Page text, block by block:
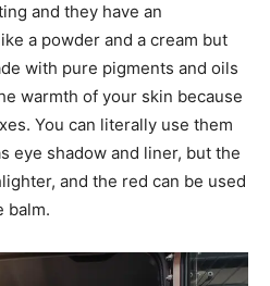
and they have an
a powder and a cream but
with pure pigments and oils
warmth of your skin because
You can literally use them
eye shadow and liner, but the
and the red can be used
balm.